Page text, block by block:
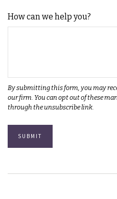
How can we help you?